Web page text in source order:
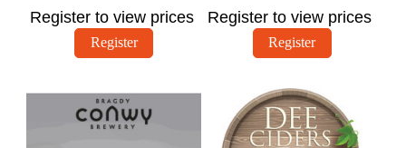
Register to view prices
Register
Register to view prices
Register